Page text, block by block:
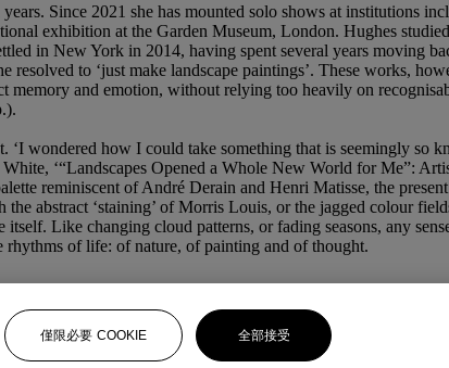
Since 2021 she has mounted solo shows at institutions
exhibition at the Garden Museum, London. Hughes
in New York in 2014, having spent several years moving
to ‘just make landscape paintings’. These works,
memory and emotion, without relying too heavily on
wondered how I could take something that is seemingly so
‘“Landscapes Opened a Whole New World for Me”:
reminiscent of André Derain and Henri Matisse, the
abstract ‘staining’ of Morris Louis, or the jagged colour
Like changing cloud patterns, or fading seasons, any
rhythms of life: of nature, of painting and of thought.
僅限必要 COOKIE 全部接受